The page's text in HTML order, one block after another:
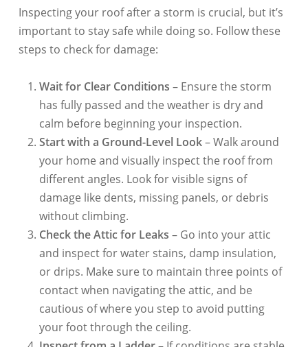
Inspecting your roof after a storm is crucial, but it’s
important to stay safe while doing so. Follow these
steps to check for damage:
Wait for Clear Conditions – Ensure the storm
has fully passed and the weather is dry and
calm before beginning your inspection.
Start with a Ground-Level Look– Walk around
your home and visually inspect the roof from
different angles. Look for visible signs of
damage like dents, missing panels, or debris
without climbing.
Check the Attic for Leaks – Go into your attic
and inspect for water stains, damp insulation,
or drips. Make sure to maintain three points of
contact when navigating the attic, and be
cautious of where you step to avoid putting
your foot through the ceiling.